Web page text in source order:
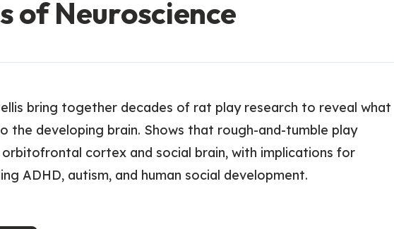
of Neuroscience
bring together decades of rat play research to reveal what
the developing brain. Shows that rough-and-tumble play
cortex and social brain, with implications for
ADHD, autism, and human social development.